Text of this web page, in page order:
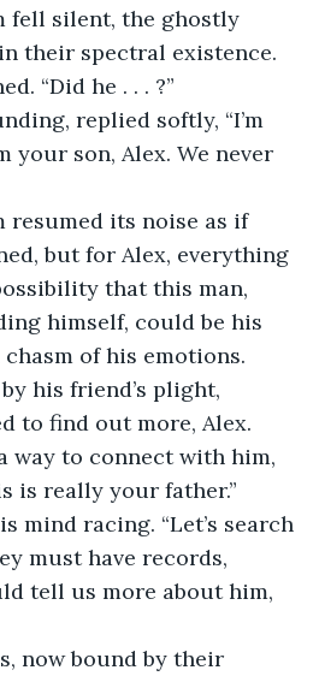
their spectral existence.
“Did he . . . ?”
your son, Alex. We never
but for Alex, everything
that this man,
himself, could be his
of his emotions.
to find out more, Alex.
way to connect with him,
is really your father.”
must have records,
tell us more about him,